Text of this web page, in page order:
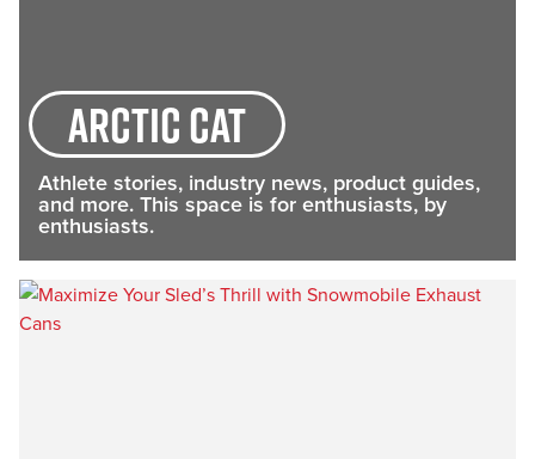
arctic cat
Athlete stories, industry news, product guides,
and more. This space is for enthusiasts, by
enthusiasts.